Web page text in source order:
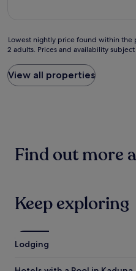
Lowest
nightly
price
found
within
on
and
Lowest nightly price found within the
2 adults. Prices and availability
View all properties
Find out more
Keep exploring
Lodging